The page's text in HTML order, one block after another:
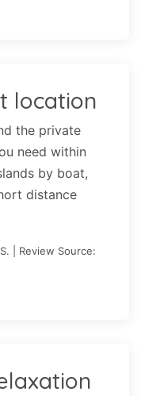
location
the private
need within
by boat,
distance
| Review Source: